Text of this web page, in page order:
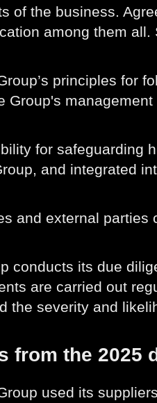
of the business.
among them
principles for
Group's
for safeguarding
and integrated
and external parties
conducts its due
are carried out
the severity and
from the 2025
used its